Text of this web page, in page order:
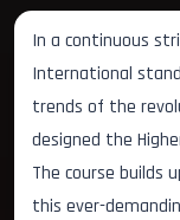
In a continuous
International
trends of the
designed the
The course builds
this ever-